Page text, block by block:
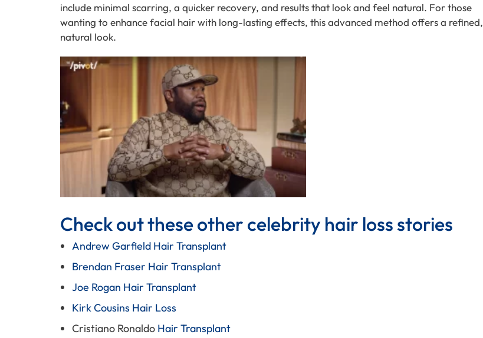
include minimal scarring, a quicker recovery, and results that look and feel natural. For those
wanting to enhance facial hair with long-lasting effects, this advanced method offers a refined,
natural look.
Check out these other celebrity hair loss stories
Andrew Garfield Hair Transplant
Brendan Fraser Hair Transplant
Joe Rogan Hair Transplant
Kirk Cousins Hair Loss
Cristiano Ronaldo Hair Transplant